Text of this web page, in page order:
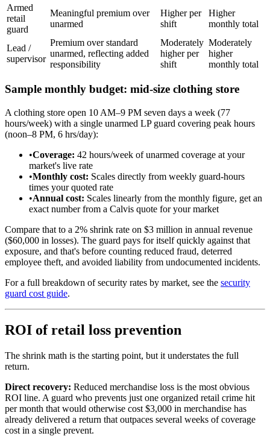
Armed
retail
guard
Meaningful premium over
unarmed
Higher per
shift
Higher
monthly total
Lead /
supervisor
Premium over standard
unarmed, reflecting added
responsibility
Moderately
higher per
shift
Moderately
higher
monthly total
Sample monthly budget: mid-size clothing store
A clothing store open 10 AM–9 PM seven days a week (77
hours/week) with a single unarmed LP guard covering peak hours
(noon–8 PM, 6 hrs/day):
•Coverage: 42 hours/week of unarmed coverage at your
market's live rate
•Monthly cost: Scales directly from weekly guard-hours
times your quoted rate
•Annual cost: Scales linearly from the monthly figure, get an
exact number from a Calvis quote for your market
Compare that to a 2% shrink rate on $3 million in annual revenue
($60,000 in losses). The guard pays for itself quickly against that
exposure, and that's before counting reduced fraud, deterred
employee theft, and avoided liability from undocumented incidents.
For a full breakdown of security rates by market, see the security
guard cost guide.
ROI of retail loss prevention
The shrink math is the starting point, but it understates the full
return.
Direct recovery: Reduced merchandise loss is the most obvious
ROI line. A guard who prevents just one organized retail crime hit
per month that would otherwise cost $3,000 in merchandise has
already delivered a return that outpaces several weeks of coverage
cost in a single prevent.